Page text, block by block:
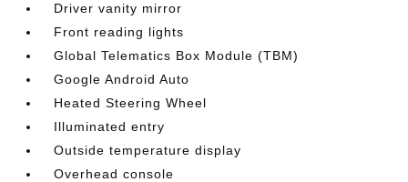
Driver vanity mirror
Front reading lights
Global Telematics Box Module (TBM)
Google Android Auto
Heated Steering Wheel
Illuminated entry
Outside temperature display
Overhead console